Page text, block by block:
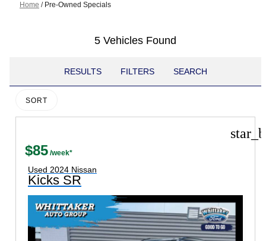
Home / Pre-Owned Specials
5 Vehicles Found
RESULTS FILTERS SEARCH
SORT
$85
Used 2024 Nissan
Kicks SR